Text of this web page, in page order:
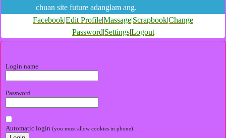
chuan site future adanglam ang.
Facebook|Edit Profile|Massage|Scrapbook|Change
Password|Settings|Logout
Login name
Password
Automatic login (you must allow cookies in phone)